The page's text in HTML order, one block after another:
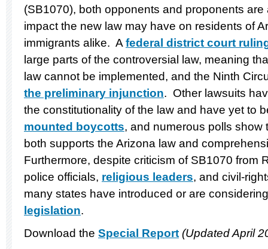
(SB1070), both opponents and proponents
impact the new law may have on residents of
immigrants alike. Afederal district court
large parts of the controversial law, meaning
law cannot be implemented, and the Ninth
the preliminary injunction. Other lawsuits
the constitutionality of the law and have yet to
mounted boycotts, and numerous polls show
both supports the Arizona law and
Furthermore, despite criticism of SB1070 from
police officials, religious leaders, and civil-
many states have introduced or are
legislation.
Download the Special Report (Updated April